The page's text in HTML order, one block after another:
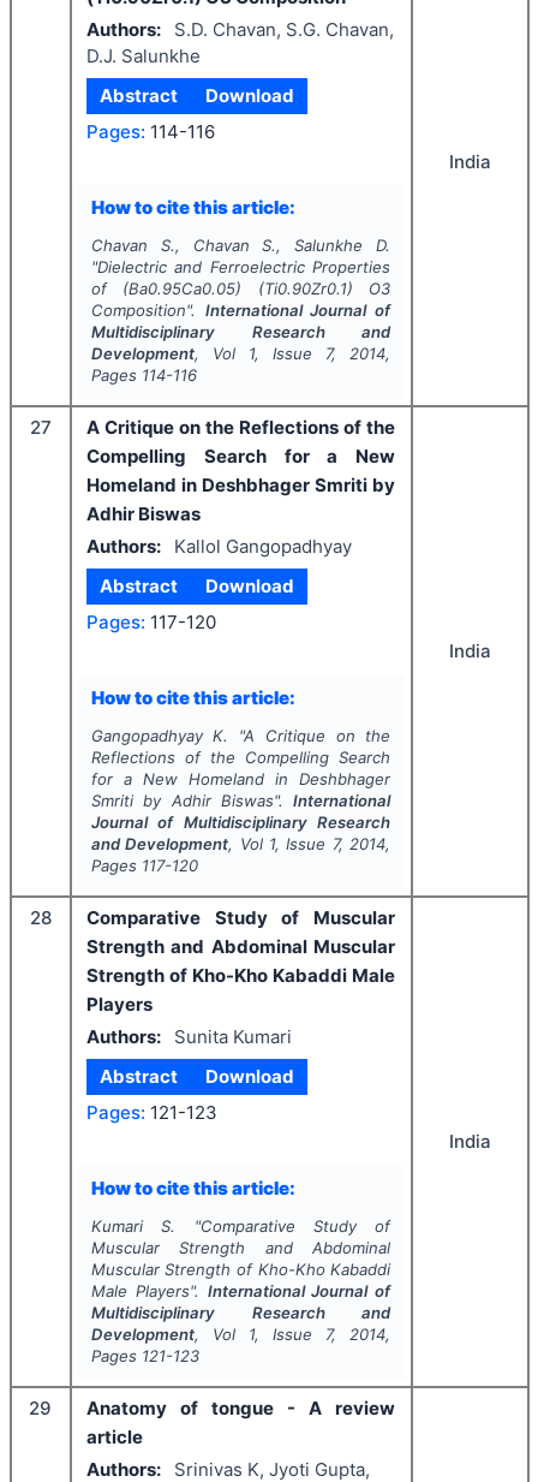
Authors:
S.D. Chavan, S.G. Chavan,
D.J. Salunkhe
Abstract
Download
Pages: 114-116
How to cite this article:
Chavan S., Chavan S., Salunkhe D.
"Dielectric and Ferroelectric Properties
of (Ba0.95Ca0.05) (Ti0.90Zr0.1) O3
Composition". International Journal of
Multidisciplinary Research and
Development, Vol 1, Issue 7, 2014,
Pages 114-116
India
27
A Critique on the Reflections of the
Compelling Search for a New
Homeland in Deshbhager Smriti by
Adhir Biswas
Authors:
Kallol Gangopadhyay
Abstract
Download
Pages: 117-120
How to cite this article:
Gangopadhyay K. "A Critique on the
Reflections of the Compelling Search
for a New Homeland in Deshbhager
Smriti by Adhir Biswas".International
Journal of Multidisciplinary Research
and Development, Vol 1, Issue 7, 2014,
Pages 117-120
India
28
Comparative Study of Muscular
Strength and Abdominal Muscular
Strength of Kho-Kho Kabaddi Male
Players
Authors:
Sunita Kumari
Abstract
Download
Pages: 121-123
How to cite this article:
Kumari S. "Comparative Study of
Muscular Strength and Abdominal
Muscular Strength of Kho-Kho Kabaddi
Male Players". International Journal of
Multidisciplinary Research and
Development, Vol 1, Issue 7, 2014,
Pages 121-123
India
29
Anatomy of tongue - A review
article
Authors:
Srinivas K, Jyoti Gupta,